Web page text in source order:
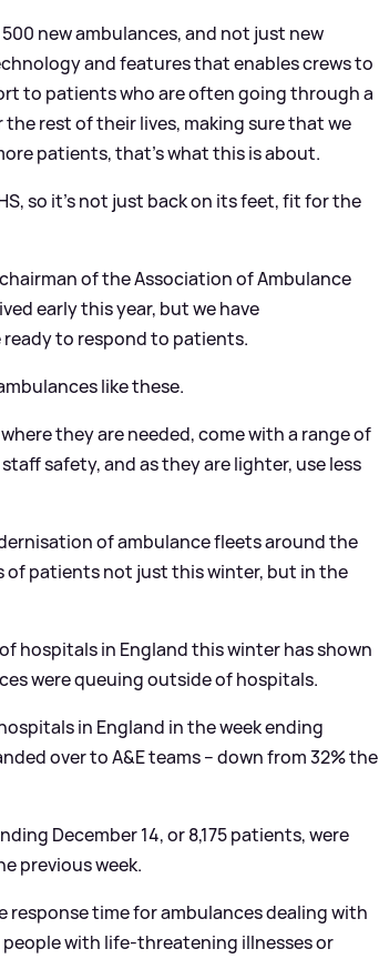
new ambulances, and not just new
and features that enables crews to
to patients who are often going through a
rest of their lives, making sure that we
patients, that’s what this is about.
so it’s not just back on its feet, fit for the
of the Association of Ambulance
early this year, but we have
ready to respond to patients.
like these.
they are needed, come with a range of
safety, and as they are lighter, use less
of ambulance fleets around the
of patients not just this winter, but in the
hospitals in England this winter has shown
were queuing outside of hospitals.
in England in the week ending
over to A&E teams – down from 32% the
December 14, or 8,175 patients, were
previous week.
response time for ambulances dealing with
with life-threatening illnesses or